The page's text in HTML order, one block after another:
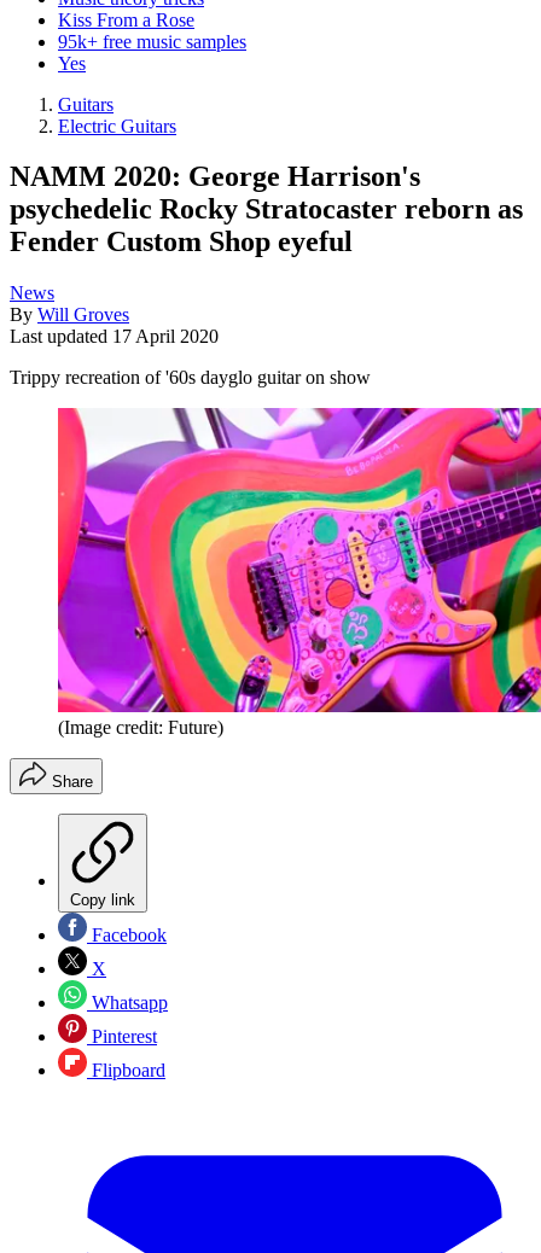
Kiss From a Rose
95k+ free music samples
Yes
Guitars
Electric Guitars
NAMM 2020: George Harrison's
psychedelic Rocky Stratocaster reborn as
Fender Custom Shop eyeful
News
By Will Groves
Last updated 17 April 2020
Trippy recreation of '60s dayglo guitar on show
(Image credit: Future)
Share
Copy link
Facebook
X
Whatsapp
Pinterest
Flipboard